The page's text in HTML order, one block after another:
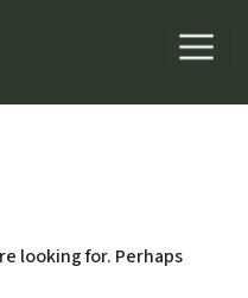
looking for. Perhaps